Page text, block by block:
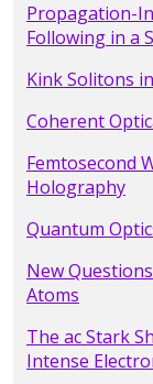
Propagation-
Following in a
Kink Solitons
Coherent
Femtosecond
Holography
Quantum
New
Atoms
The ac Stark
Intense